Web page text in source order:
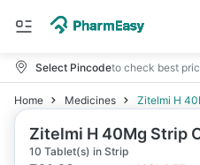
Select Pincodeto check best
Home Medicines Zitelmi H
Zitelmi H 40Mg Strip
10 Tablet(s) in Strip